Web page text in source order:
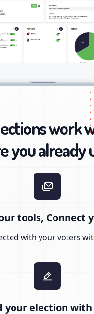
work
you already
tools, Connect
with your voters
your election with